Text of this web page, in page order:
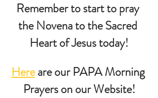
Remember to start to pray
the Novena to the Sacred
Heart of Jesus today!
Here are our PAPA Morning
Prayers on our Website!